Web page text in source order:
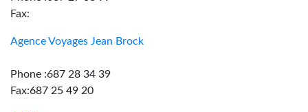
Fax:
Agence Voyages Jean Brock
Phone :687 28 34 39
Fax:687 25 49 20